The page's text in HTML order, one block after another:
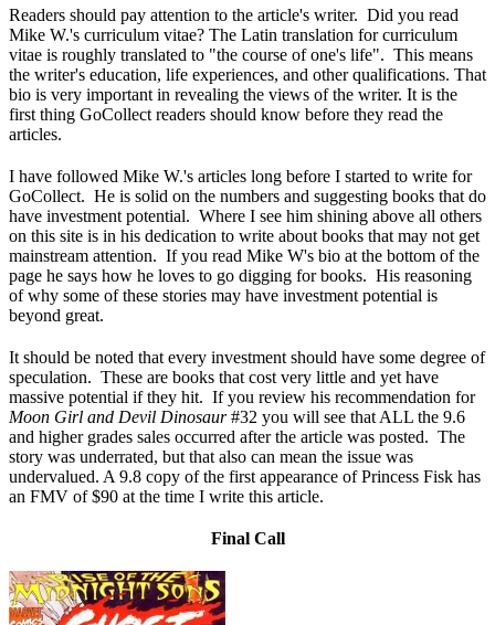
Readers should pay attention to the article's writer. Did you read
Mike W.'s curriculum vitae? The Latin translation for curriculum
vitae is roughly translated to "the course of one's life". This means
the writer's education, life experiences, and other qualifications. That
bio is very important in revealing the views of the writer. It is the
first thing GoCollect readers should know before they read the
articles.
I have followed Mike W.'s articles long before I started to write for
GoCollect. He is solid on the numbers and suggesting books that do
have investment potential. Where I see him shining above all others
on this site is in his dedication to write about books that may not get
mainstream attention. If you read Mike W's bio at the bottom of the
page he says how he loves to go digging for books. His reasoning
of why some of these stories may have investment potential is
beyond great.
It should be noted that every investment should have some degree of
speculation. These are books that cost very little and yet have
massive potential if they hit. If you review his recommendation for
Moon Girl and Devil Dinosaur#32 you will see that ALL the 9.6
and higher grades sales occurred after the article was posted. The
story was underrated, but that also can mean the issue was
undervalued. A 9.8 copy of the first appearance of Princess Fisk has
an FMV of $90 at the time I write this article.
Final Call